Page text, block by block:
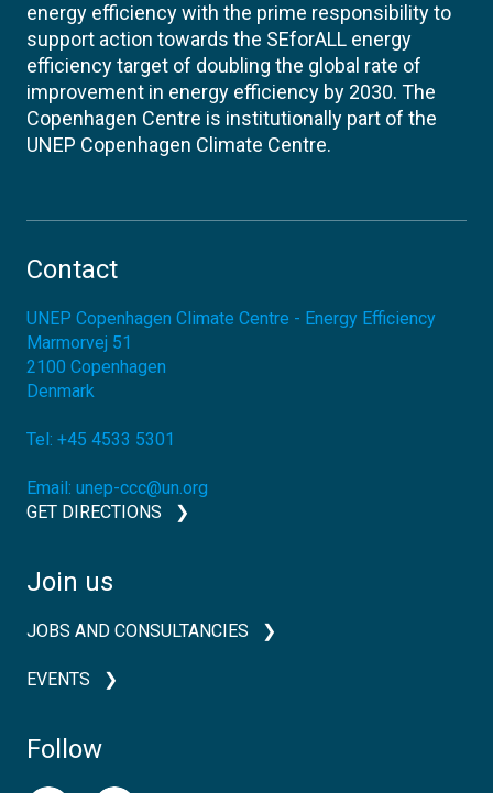
energy efficiency with the prime responsibility to
support action towards the SEforALL energy
efficiency target of doubling the global rate of
improvement in energy efficiency by 2030. The
Copenhagen Centre is institutionally part of the
UNEP Copenhagen Climate Centre.
Contact
UNEP Copenhagen Climate Centre - Energy Efficiency
Marmorvej 51
2100 Copenhagen
Denmark
Tel: +45 4533 5301
Email: unep-ccc@un.org
GET DIRECTIONS
Join us
JOBS AND CONSULTANCIES
EVENTS
Follow